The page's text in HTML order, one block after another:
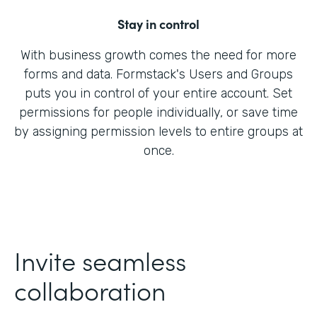
Stay in control
With business growth comes the need for more
forms and data. Formstack's Users and Groups
puts you in control of your entire account. Set
permissions for people individually, or save time
by assigning permission levels to entire groups at
once.
Invite seamless
collaboration